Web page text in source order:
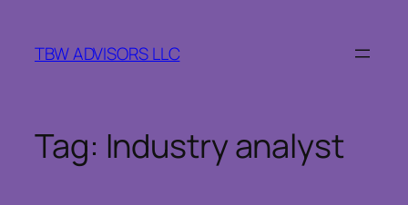
content
TBW ADVISORS LLC
Tag: Industry analyst